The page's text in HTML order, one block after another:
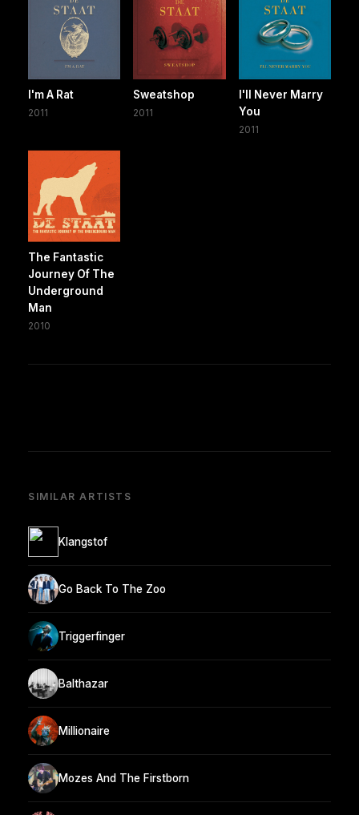
I'm A Rat
2011
Sweatshop
2011
I'll Never Marry
You
2011
The Fantastic
Journey Of The
Underground
Man
2010
SIMILAR ARTISTS
Klangstof
Go Back To The Zoo
Triggerfinger
Balthazar
Millionaire
Mozes And The Firstborn